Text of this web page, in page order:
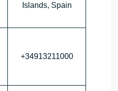
Islands, Spain
+34913211000